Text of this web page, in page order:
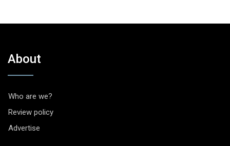
About
Who are we?
Review policy
Advertise